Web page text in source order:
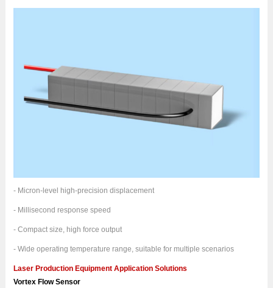
- Micron-level high-precision displacement
- Millisecond response speed
- Compact size, high force output
- Wide operating temperature range, suitable for multiple scenarios
Laser Production Equipment Application Solutions
Vortex Flow Sensor